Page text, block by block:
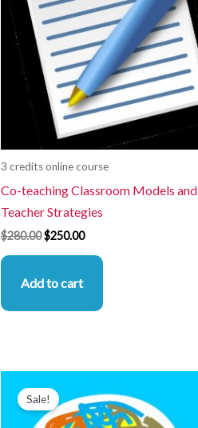
3 credits online course
Co-teaching Classroom Models and
Teacher Strategies
$280.00$250.00
Add to cart
Sale!
price
was:
$280.00.
price
is:
$250.00.